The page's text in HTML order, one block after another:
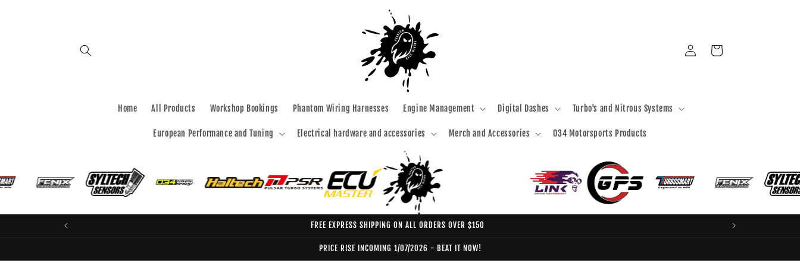
Home All Products Workshop Bookings Phantom Wiring Harnesses Engine Management Digital Dashes Turbo's and Nitrous Systems
European Performance and Tuning Electrical hardware and accessories Merch and Accessories 034 Motorsports Products
Log
in
Cart
FREE EXPRESS SHIPPING ON ALL ORDERS OVER $150
PRICE RISE INCOMING 1/07/2026 - BEAT IT NOW!